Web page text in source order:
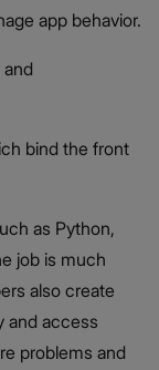
app behavior.
bind the front
as Python,
job is much
also create
and access
problems and